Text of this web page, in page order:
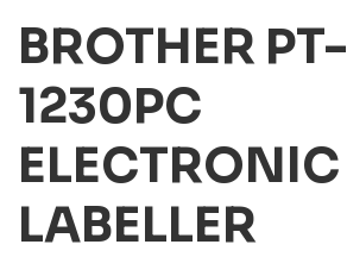
BROTHER PT-
1230PC
ELECTRONIC
LABELLER